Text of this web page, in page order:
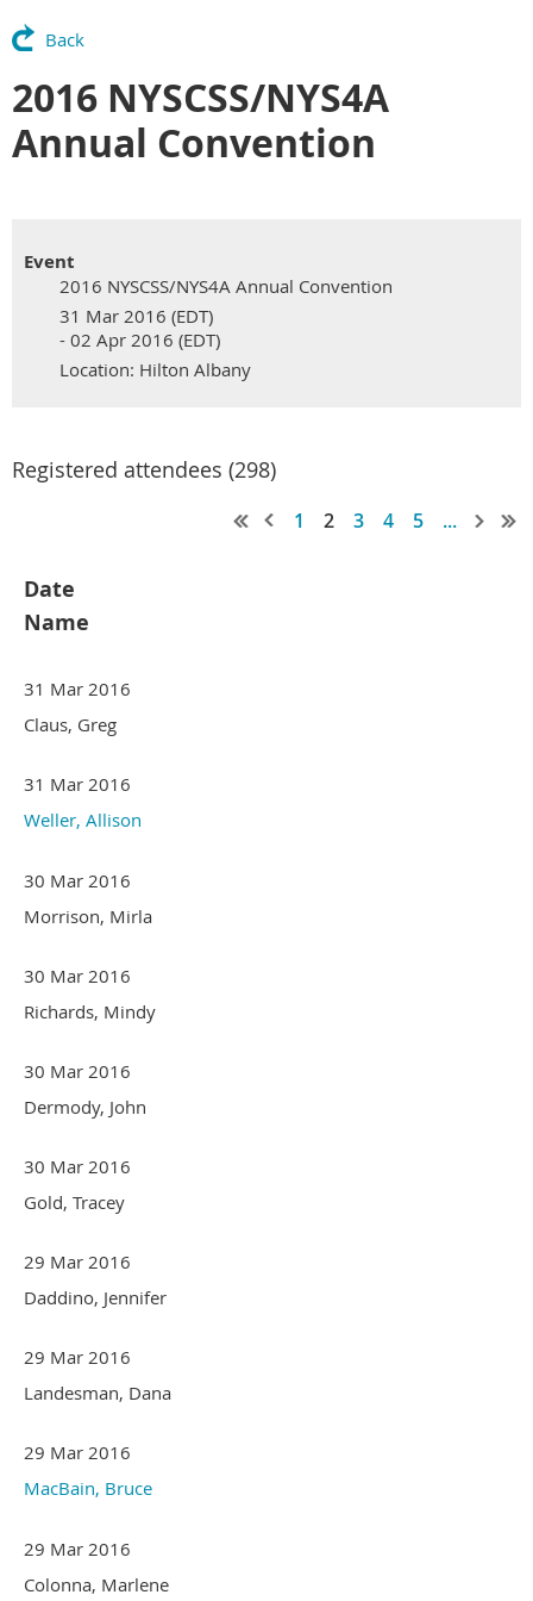
Back
2016 NYSCSS/NYS4A
Annual Convention
Event
2016 NYSCSS/NYS4A Annual Convention
31 Mar 2016 (EDT)
- 02 Apr 2016 (EDT)
Location: Hilton Albany
Registered attendees (298)
1 2 3 4 5 ...
Date
Name
31 Mar 2016
Claus, Greg
31 Mar 2016
Weller, Allison
30 Mar 2016
Morrison, Mirla
30 Mar 2016
Richards, Mindy
30 Mar 2016
Dermody, John
30 Mar 2016
Gold, Tracey
29 Mar 2016
Daddino, Jennifer
29 Mar 2016
Landesman, Dana
29 Mar 2016
MacBain, Bruce
29 Mar 2016
Colonna, Marlene